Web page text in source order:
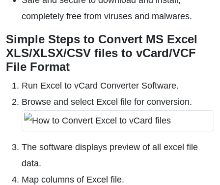
completely free from viruses and malwares.
Simple Steps to Convert MS Excel
XLS/XLSX/CSV files to vCard/VCF
File Format
Run Excel to vCard Converter Software.
Browse and select Excel file for conversion.
The software displays preview of all excel file
data.
Map columns of Excel file.